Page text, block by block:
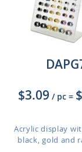
$3.09 / pc =
Acrylic display
black, gold and